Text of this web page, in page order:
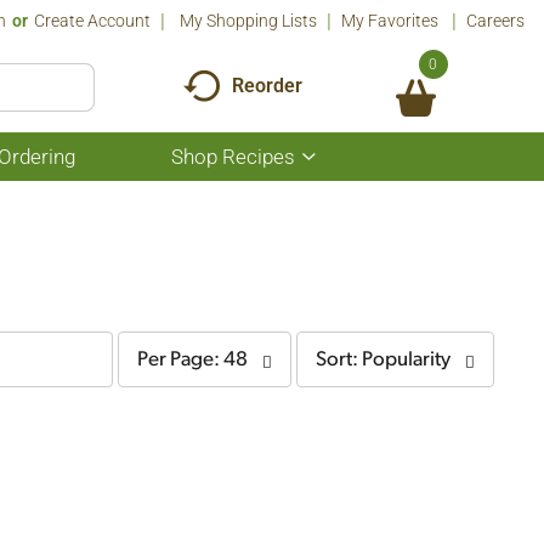
Or Create Account My Shopping Lists My Favorites Careers
Reorder
0
Shop Recipes
Show
submenu
per
page
selection
Per Page: 48
sort
by
selection
Sort: Popularity